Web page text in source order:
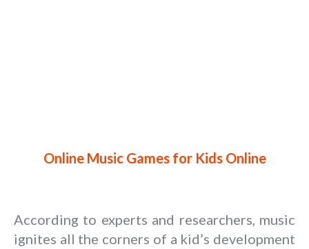
Online Music Games for Kids Online
According to experts and researchers, music
ignites all the corners of a kid’s development